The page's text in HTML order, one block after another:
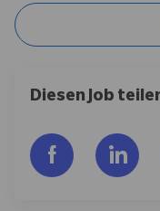
Diesen Job
Über